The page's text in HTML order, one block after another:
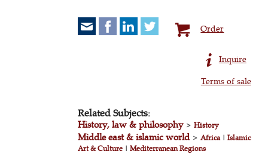
Order
Inquire
Terms of sale
Related Subjects:
History, law & philosophy>History
Middle east & islamic world>Africa|Islamic
Art & Culture |Mediterranean Regions